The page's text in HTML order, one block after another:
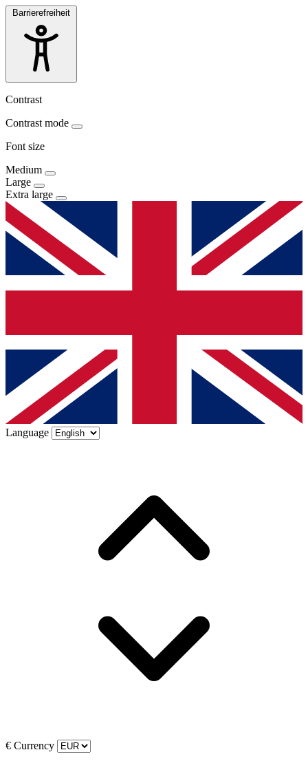
Barrierefreiheit
Contrast
Contrast mode
Font size
Medium
Large
Extra large
Language
€ Currency